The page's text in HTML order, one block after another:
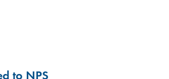
to NPS